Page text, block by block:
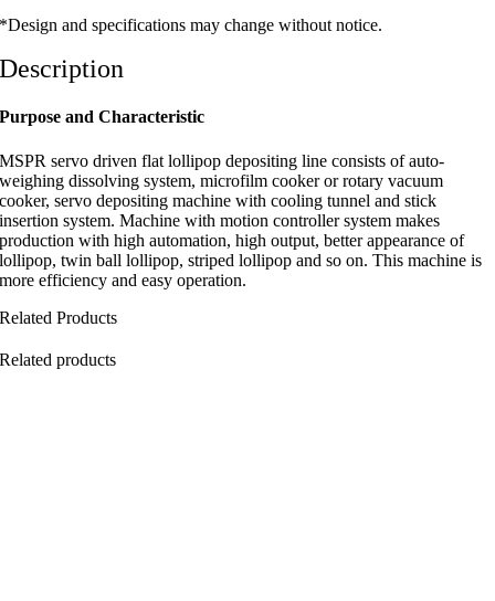
*Design and specifications may change without notice.
Description
Purpose and Characteristic
MSPR servo driven flat lollipop depositing line consists of auto-
weighing dissolving system, microfilm cooker or rotary vacuum
cooker, servo depositing machine with cooling tunnel and stick
insertion system. Machine with motion controller system makes
production with high automation, high output, better appearance of
lollipop, twin ball lollipop, striped lollipop and so on. This machine is
more efficiency and easy operation.
Related Products
Related products